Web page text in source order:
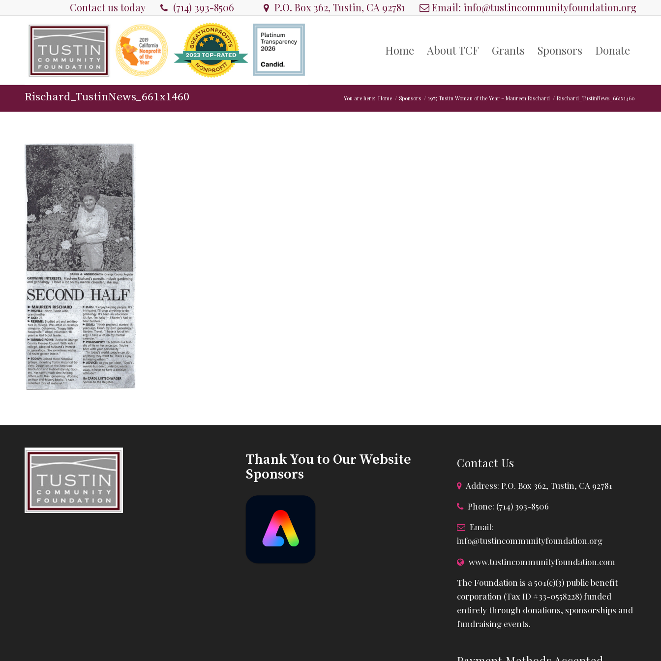
Contact us today (714) 393-8506 P.O. Box 362, Tustin, CA 92781 Email: info@tustincommunityfoundation.org
Home About TCF Grants Sponsors Donate
Rischard_TustinNews_661x1460 You are here: Home / Sponsors / 1975 Tustin Woman of the Year – Maureen Rischard / Rischard_TustinNews_661x1460
Thank You to Our Website
Sponsors
Contact Us
Address: P.O. Box 362, Tustin, CA 92781
Phone: (714) 393-8506
Email:
info@tustincommunityfoundation.org
www.tustincommunityfoundation.com
The Foundation is a 501(c)(3) public benefit
corporation (Tax ID #33-0558228) funded
entirely through donations, sponsorships and
fundraising events.